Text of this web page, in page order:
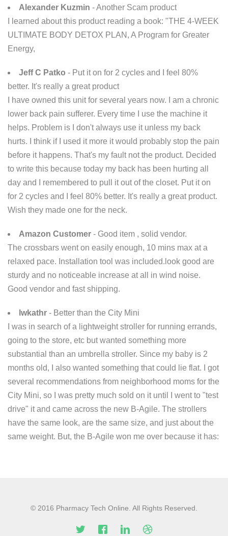
Alexander Kuzmin - Another Scam product
I learned about this product reading a book: "THE 4-WEEK
ULTIMATE BODY DETOX PLAN, A Program for Greater
Energy,
Jeff C Patko - Put it on for 2 cycles and I feel 80%
better. It's really a great product
I have owned this unit for several years now. I am a chronic
lower back pain sufferer. Every time I use the machine it
helps. Problem is I don't always use it unless my back
hurts. I think if I used it more it would probably stop the pain
before it happens. That's my fault not the product. Decided
to write this because today my back has been hurting all
day and I remembered to pull it out of the closet. Put it on
for 2 cycles and I feel 80% better. It's really a great product.
Wish they made one for the neck.
Amazon Customer - Good item , solid vendor.
The crossbars went on easily enough, 10 mins max at a
relaxed pace. Installation tool was included.look good are
sturdy and no noticeable increase at all in wind noise.
Good vendor and fast shipping.
lwkathr - Better than the City Mini
I was in search of a lightweight stroller for running errands,
going to the store, etc but wanted something more
substantial than an umbrella stroller. Since my baby is 2
months old, I also wanted something that could lie flat. I got
several recommendations from neighborhood moms for the
City Mini, so I was pretty much sold on it until I went to "test
drive" it and came across the new B-Agile. The strollers
have the same look, are the same size, and just about the
same weight. But, the B-Agile won me over because it has:
© 2016 Pharmacy Tech Online. All Rights Reserved.